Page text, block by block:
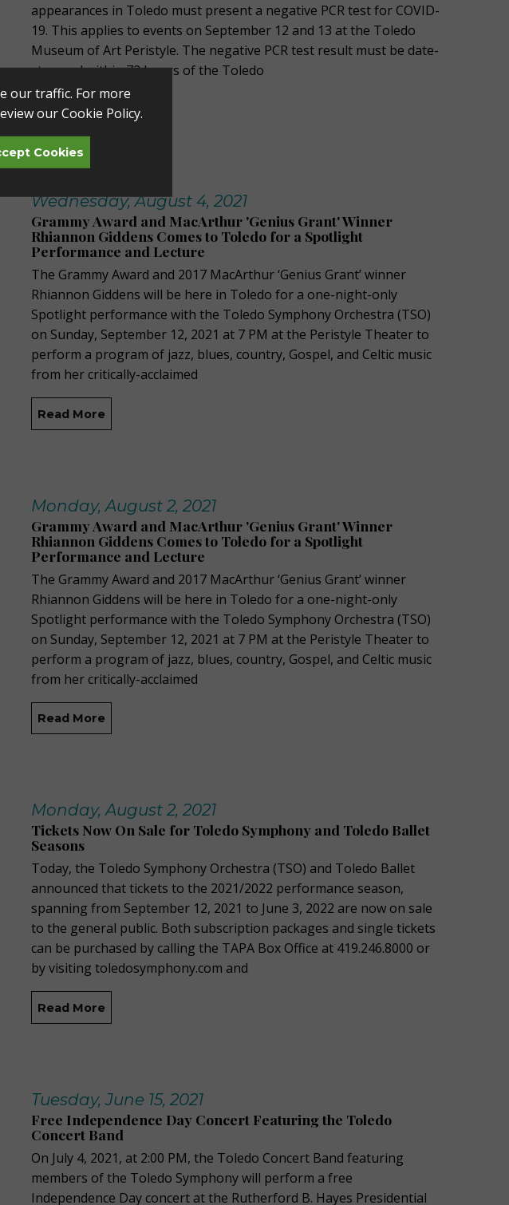
appearances in Toledo must present a negative PCR test for COVID-
19. This applies to events on September 12 and 13 at the Toledo
Museum of Art Peristyle. The negative PCR test result must be date-
stamped within 72 hours of the Toledo
Read More
Wednesday, August 4, 2021
Grammy Award and MacArthur 'Genius Grant' Winner
Rhiannon Giddens Comes to Toledo for a Spotlight
Performance and Lecture
The Grammy Award and 2017 MacArthur ‘Genius Grant’ winner
Rhiannon Giddens will be here in Toledo for a one-night-only
Spotlight performance with the Toledo Symphony Orchestra (TSO)
on Sunday, September 12, 2021 at 7 PM at the Peristyle Theater to
perform a program of jazz, blues, country, Gospel, and Celtic music
from her critically-acclaimed
Read More
Monday, August 2, 2021
Grammy Award and MacArthur 'Genius Grant' Winner
Rhiannon Giddens Comes to Toledo for a Spotlight
Performance and Lecture
The Grammy Award and 2017 MacArthur ‘Genius Grant’ winner
Rhiannon Giddens will be here in Toledo for a one-night-only
Spotlight performance with the Toledo Symphony Orchestra (TSO)
on Sunday, September 12, 2021 at 7 PM at the Peristyle Theater to
perform a program of jazz, blues, country, Gospel, and Celtic music
from her critically-acclaimed
Read More
Monday, August 2, 2021
Tickets Now On Sale for Toledo Symphony and Toledo Ballet
Seasons
Today, the Toledo Symphony Orchestra (TSO) and Toledo Ballet
announced that tickets to the 2021/2022 performance season,
spanning from September 12, 2021 to June 3, 2022 are now on sale
to the general public. Both subscription packages and single tickets
can be purchased by calling the TAPA Box Office at 419.246.8000 or
by visiting toledosymphony.com and
Read More
Tuesday, June 15, 2021
Free Independence Day Concert Featuring the Toledo
Concert Band
On July 4, 2021, at 2:00 PM, the Toledo Concert Band featuring
members of the Toledo Symphony will perform a free
Independence Day concert at the Rutherford B. Hayes Presidential
our traffic. For more
ourCookie Policy.
Cookies